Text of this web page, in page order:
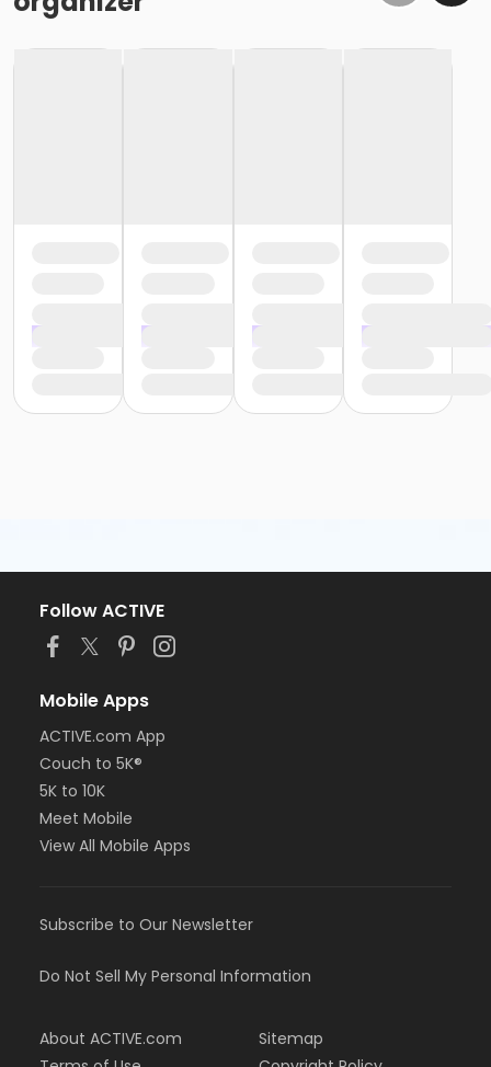
Follow ACTIVE
Mobile Apps
ACTIVE.com App
Couch to 5K®
5K to 10K
Meet Mobile
View All Mobile Apps
Subscribe to Our Newsletter
Do Not Sell My Personal Information
About ACTIVE.com
Sitemap